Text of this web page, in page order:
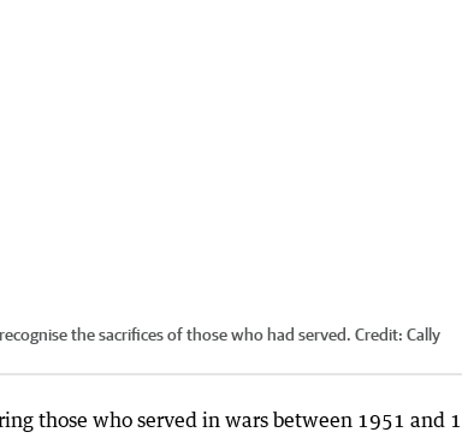
the sacrifices of those who had served. Credit: Cally
those who served in wars between 1951 and